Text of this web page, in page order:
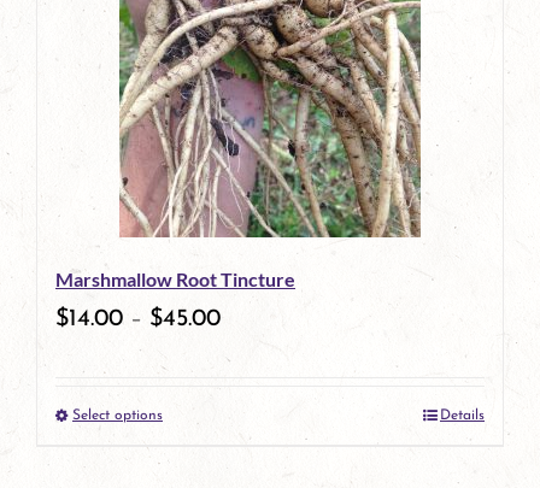
multiple
variants.
The
options
may
be
chosen
on
the
product
page
Marshmallow Root Tincture
$14.00 – $45.00
Select optionsThis
product
Details